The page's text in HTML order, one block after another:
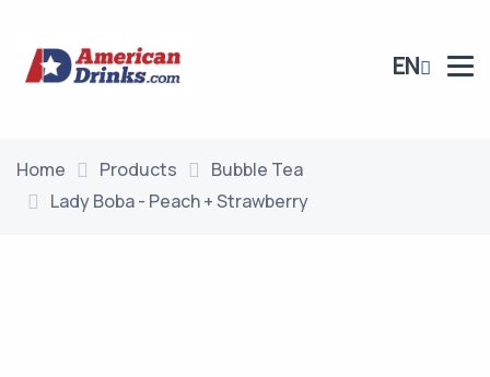
EN
Home Products
Bubble Tea
Lady Boba - Peach + Strawberry